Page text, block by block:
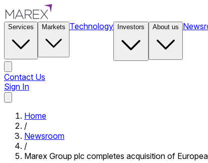
Services Markets Technology Investors About us
Contact Us
Sign In
Home
/
Newsroom
/
Marex Group plc completes acquisition of